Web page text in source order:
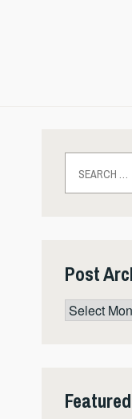
for:
Post
Post
Archive